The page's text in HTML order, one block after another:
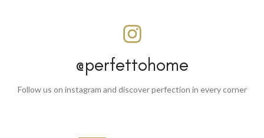
@perfettohome
Follow us on instagram and discover perfection in every corner